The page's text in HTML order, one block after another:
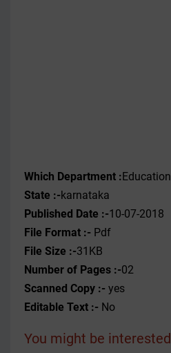
Which Department :Education
State :-karnataka
Published Date :-10-07-2018
File Format :- Pdf
File Size :-31KB
Number of Pages :-02
Scanned Copy :- yes
Editable Text :- No
You might be